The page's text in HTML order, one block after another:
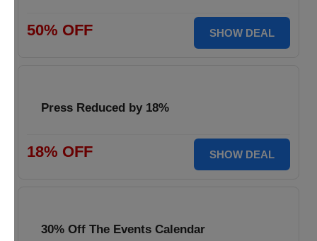
50% OFF SHOW DEAL
Press Reduced by 18%
18% OFF SHOW DEAL
30% Off The Events Calendar